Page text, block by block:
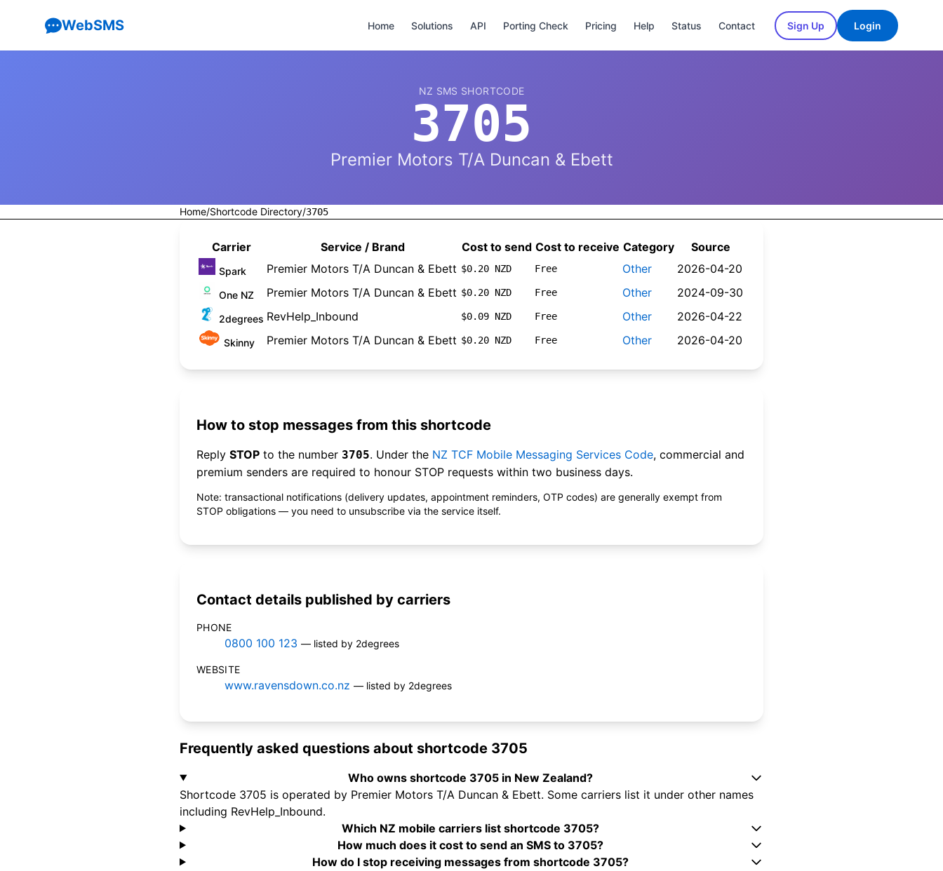
WebSMS Home Solutions API Porting Check Pricing Help Status Contact Sign Up Login
NZ SMS SHORTCODE
3705
Premier Motors T/A Duncan & Ebett
Home/Shortcode Directory/3705
Carrier Service / Brand Cost to send Cost to receive Category Source
Spark Premier Motors T/A Duncan & Ebett $0.20 NZD Free Other 2026-04-20
One NZ Premier Motors T/A Duncan & Ebett $0.20 NZD Free Other 2024-09-30
2degrees RevHelp_Inbound $0.09 NZD Free Other 2026-04-22
Skinny Premier Motors T/A Duncan & Ebett $0.20 NZD Free Other 2026-04-20
How to stop messages from this shortcode
Reply STOP to the number 3705. Under the NZ TCF Mobile Messaging Services Code, commercial and
premium senders are required to honour STOP requests within two business days.
Note: transactional notifications (delivery updates, appointment reminders, OTP codes) are generally exempt from
STOP obligations — you need to unsubscribe via the service itself.
Contact details published by carriers
PHONE
0800 100 123 — listed by 2degrees
WEBSITE
www.ravensdown.co.nz — listed by 2degrees
Frequently asked questions about shortcode 3705
Who owns shortcode 3705 in New Zealand?
Shortcode 3705 is operated by Premier Motors T/A Duncan & Ebett. Some carriers list it under other names
including RevHelp_Inbound.
Which NZ mobile carriers list shortcode 3705?
How much does it cost to send an SMS to 3705?
How do I stop receiving messages from shortcode 3705?